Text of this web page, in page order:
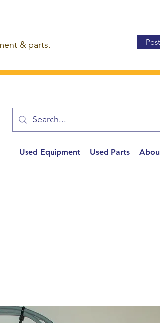
& parts.
Used Equipment Used Parts